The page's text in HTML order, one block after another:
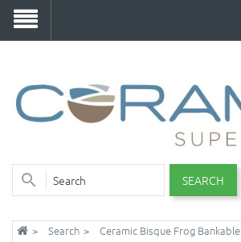
SEARCH
Search Ceramic Bisque Frog Bankable